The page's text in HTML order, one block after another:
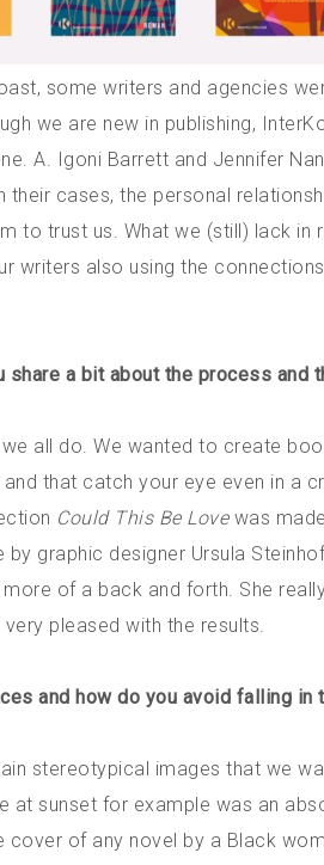
some writers and agencies
we are new in publishing,
A. Igoni Barrett and Jennifer
cases, the personal
to trust us. What we (still) lack in
also using the
share a bit about the process and
all do. We wanted to create
that catch your eye even in a
Could This Be Lovewas
graphic designer Ursula
of a back and forth. She
pleased with the results.
and how do you avoid falling in
stereotypical images that we
sunset for example was an
cover of any novel by a Black